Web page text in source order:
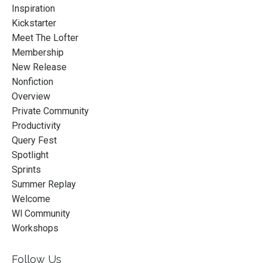
Inspiration
Kickstarter
Meet The Lofter
Membership
New Release
Nonfiction
Overview
Private Community
Productivity
Query Fest
Spotlight
Sprints
Summer Replay
Welcome
Wl Community
Workshops
Follow Us